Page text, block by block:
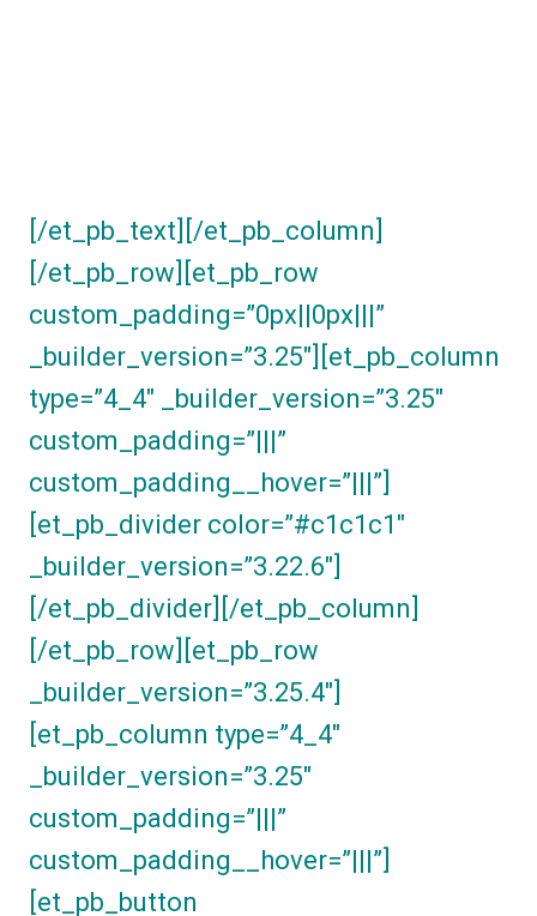
[/et_pb_text][/et_pb_column]
[/et_pb_row][et_pb_row
custom_padding=”0px||0px|||”
_builder_version=”3.25″][et_pb_column
type=”4_4″ _builder_version=”3.25″
custom_padding=”|||”
custom_padding__hover=”|||”]
[et_pb_divider color=”#c1c1c1″
_builder_version=”3.22.6″]
[/et_pb_divider][/et_pb_column]
[/et_pb_row][et_pb_row
_builder_version=”3.25.4″]
[et_pb_column type=”4_4″
_builder_version=”3.25″
custom_padding=”|||”
custom_padding__hover=”|||”]
[et_pb_button